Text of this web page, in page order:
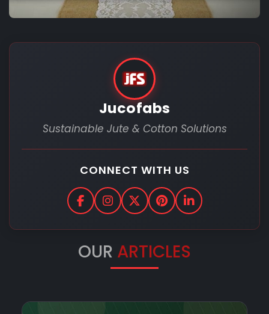
Jucofabs
Sustainable Jute & Cotton Solutions
CONNECT WITH US
OUR ARTICLES